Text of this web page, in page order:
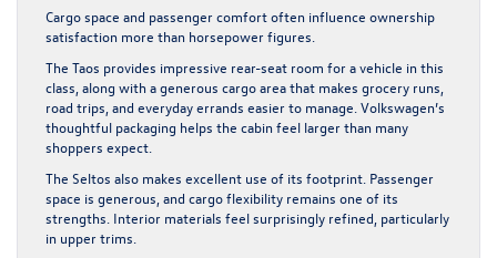
Cargo space and passenger comfort often influence ownership
satisfaction more than horsepower figures.
The Taos provides impressive rear-seat room for a vehicle in this
class, along with a generous cargo area that makes grocery runs,
road trips, and everyday errands easier to manage. Volkswagen’s
thoughtful packaging helps the cabin feel larger than many
shoppers expect.
The Seltos also makes excellent use of its footprint. Passenger
space is generous, and cargo flexibility remains one of its
strengths. Interior materials feel surprisingly refined, particularly
in upper trims.